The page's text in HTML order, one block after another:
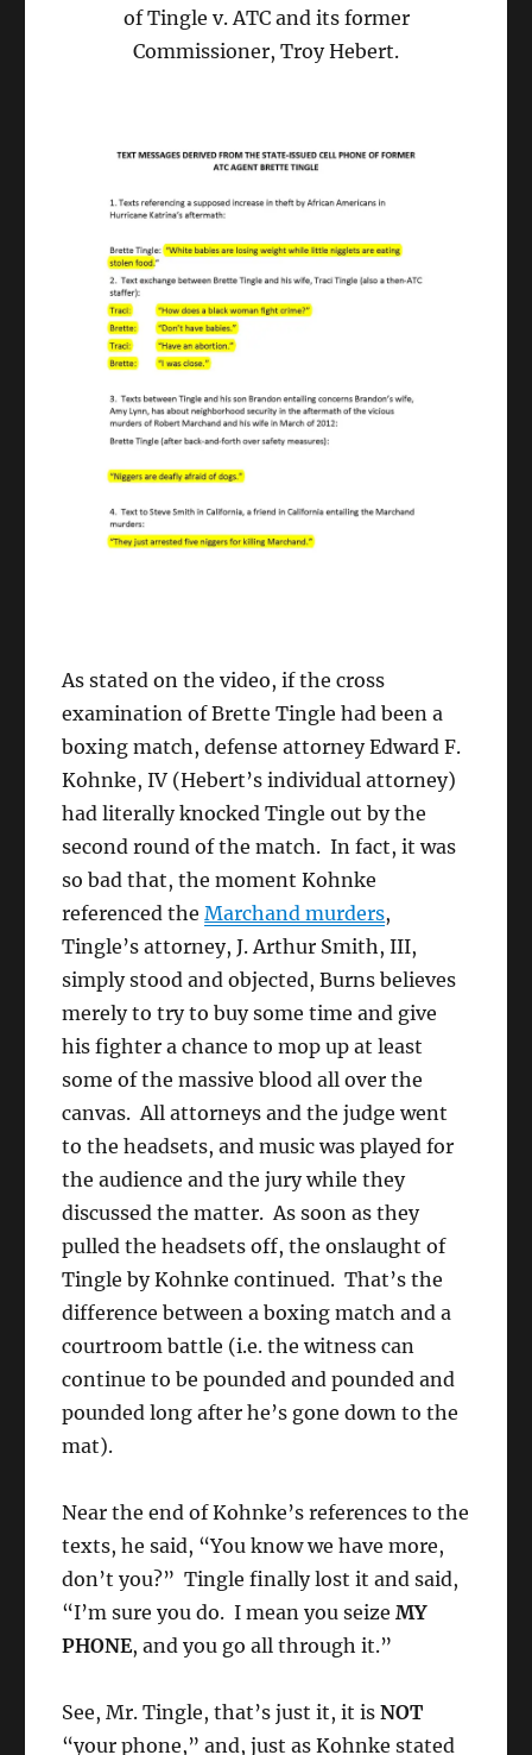
of Tingle v. ATC and its former
Commissioner, Troy Hebert.
As stated on the video, if the cross
examination of Brette Tingle had been a
boxing match, defense attorney Edward F.
Kohnke, IV (Hebert’s individual attorney)
had literally knocked Tingle out by the
second round of the match. In fact, it was
so bad that, the moment Kohnke
referenced theMarchand murders,
Tingle’s attorney, J. Arthur Smith, III,
simply stood and objected, Burns believes
merely to try to buy some time and give
his fighter a chance to mop up at least
some of the massive blood all over the
canvas. All attorneys and the judge went
to the headsets, and music was played for
the audience and the jury while they
discussed the matter. As soon as they
pulled the headsets off, the onslaught of
Tingle by Kohnke continued. That’s the
difference between a boxing match and a
courtroom battle (i.e. the witness can
continue to be pounded and pounded and
pounded long after he’s gone down to the
mat).
Near the end of Kohnke’s references to the
texts, he said, “You know we have more,
don’t you?” Tingle finally lost it and said,
“I’m sure you do. I mean you seizeMY
PHONE, and you go all through it.”
See, Mr. Tingle, that’s just it, it isNOT
“your phone,” and, just as Kohnke stated